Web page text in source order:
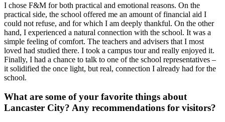
I chose F&M for both practical and emotional reasons. On the
practical side, the school offered me an amount of financial aid I
could not refuse, and for which I am deeply thankful. On the other
hand, I experienced a natural connection with the school. It was a
simple feeling of comfort. The teachers and advisers that I most
loved had studied there. I took a campus tour and really enjoyed it.
Finally, I had a chance to talk to one of the school representatives –
it solidified the once light, but real, connection I already had for the
school.
What are some of your favorite things about
Lancaster City? Any recommendations for visitors?